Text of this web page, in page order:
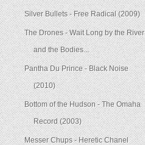
Silver Bullets - Free Radical (2009)
The Drones - Wait Long by the River
and the Bodies...
Pantha Du Prince - Black Noise
(2010)
Bottom of the Hudson - The Omaha
Record (2003)
Messer Chups - Heretic Chanel